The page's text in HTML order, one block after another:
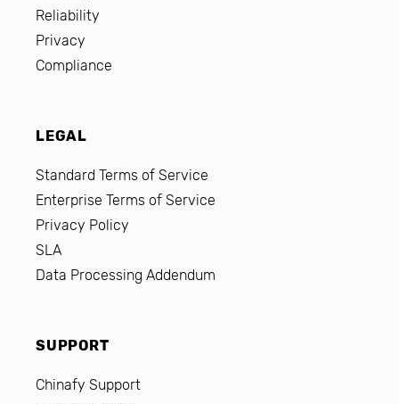
Reliability
Privacy
Compliance
LEGAL
Standard Terms of Service
Enterprise Terms of Service
Privacy Policy
SLA
Data Processing Addendum
SUPPORT
Chinafy Support